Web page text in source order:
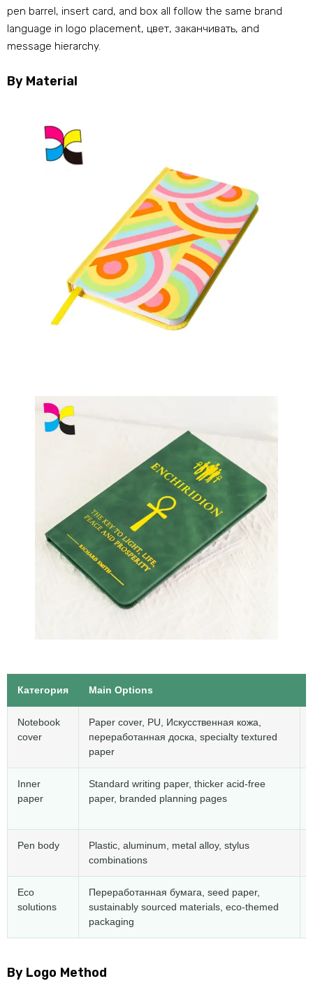
pen barrel , insert card, and box all follow the same brand
language in logo placement, цвет, заканчивать, and
message hierarchy.
By Material
Категория Main Options
Notebook
cover
Paper cover, PU, Искусственная кожа,
переработанная доска, specialty textured
paper
Inner
paper
Standard writing paper, thicker acid-free
paper, branded planning pages
Pen body Plastic, aluminum, metal alloy, stylus
combinations
Eco
solutions
Переработанная бумага, seed paper,
sustainably sourced materials, eco-themed
packaging
By Logo Method